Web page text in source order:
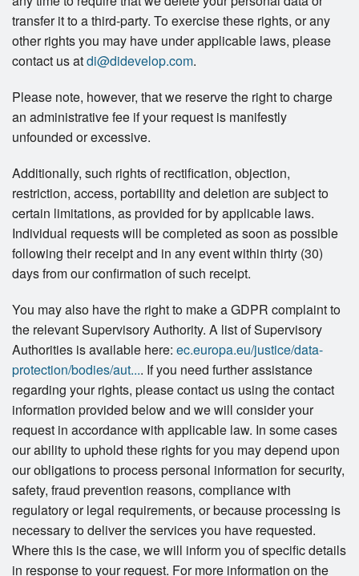
transfer it to a third-party. To exercise these rights, or any
other rights you may have under applicable laws, please
contact us atdi@didevelop.com.
Please note, however, that we reserve the right to charge
an administrative fee if your request is manifestly
unfounded or excessive.
Additionally, such rights of rectification, objection,
restriction, access, portability and deletion are subject to
certain limitations, as provided for by applicable laws.
Individual requests will be completed as soon as possible
following their receipt and in any event within thirty (30)
days from our confirmation of such receipt.
You may also have the right to make a GDPR complaint to
the relevant Supervisory Authority. A list of Supervisory
Authorities is available here: ec.europa.eu/justice/data-
protection/bodies/aut.... If you need further assistance
regarding your rights, please contact us using the contact
information provided below and we will consider your
request in accordance with applicable law. In some cases
our ability to uphold these rights for you may depend upon
our obligations to process personal information for security,
safety, fraud prevention reasons, compliance with
regulatory or legal requirements, or because processing is
necessary to deliver the services you have requested.
Where this is the case, we will inform you of specific details
in response to your request. For more information on the